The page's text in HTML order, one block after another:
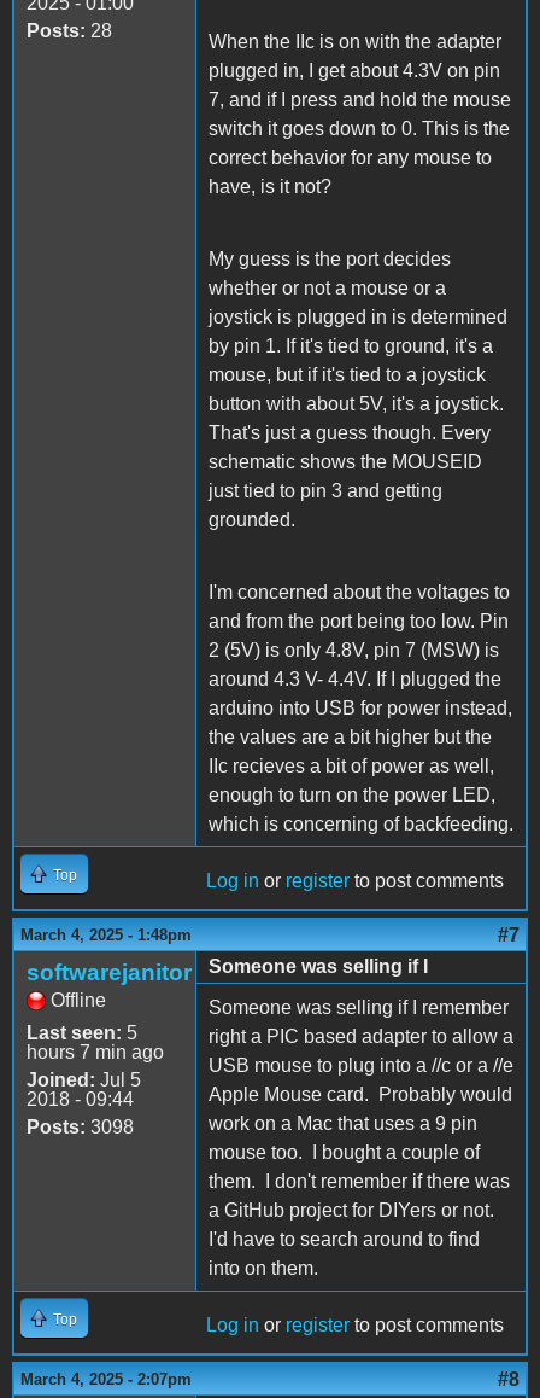
Posts: 28
When the IIc is on with the adapter
plugged in, I get about 4.3V on pin
7, and if I press and hold the mouse
switch it goes down to 0. This is the
correct behavior for any mouse to
have, is it not?
My guess is the port decides
whether or not a mouse or a
joystick is plugged in is determined
by pin 1. If it's tied to ground, it's a
mouse, but if it's tied to a joystick
button with about 5V, it's a joystick.
That's just a guess though. Every
schematic shows the MOUSEID
just tied to pin 3 and getting
grounded.
I'm concerned about the voltages to
and from the port being too low. Pin
2 (5V) is only 4.8V, pin 7 (MSW) is
around 4.3 V- 4.4V. If I plugged the
arduino into USB for power instead,
the values are a bit higher but the
IIc recieves a bit of power as well,
enough to turn on the power LED,
which is concerning of backfeeding.
Top Log in or register to post comments
March 4, 2025 - 1:48pm #7
softwarejanitor
Offline
Last seen: 5
hours 7 min ago
Joined: Jul 5
2018 - 09:44
Posts: 3098
Someone was selling if I
Someone was selling if I remember
right a PIC based adapter to allow a
USB mouse to plug into a //c or a //e
Apple Mouse card. Probably would
work on a Mac that uses a 9 pin
mouse too. I bought a couple of
them. I don't remember if there was
a GitHub project for DIYers or not.
I'd have to search around to find
into on them.
Top Log in or register to post comments
March 4, 2025 - 2:07pm #8